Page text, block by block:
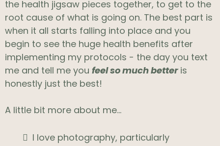
the health jigsaw pieces together, to get to the
root cause of what is going on. The best part is
when it all starts falling into place and you
begin to see the huge health benefits after
implementing my protocols - the day you text
me and tell me you feel so much better is
honestly just the best!
A little bit more about me...
I love photography, particularly